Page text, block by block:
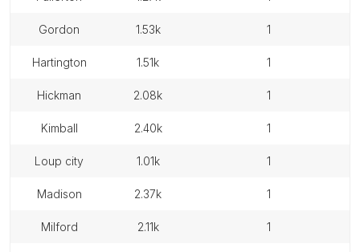
gordon 1.53k 1
hartington 1.51k 1
hickman 2.08k 1
kimball 2.40k 1
loup city 1.01k 1
madison 2.37k 1
milford 2.11k 1